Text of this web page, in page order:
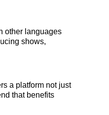
other languages
shows,
a platform not just
that benefits